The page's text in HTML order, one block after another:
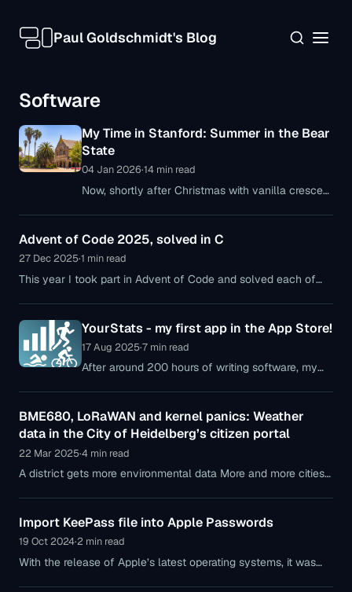
Paul Goldschmidt's Blog
Software
My Time in Stanford: Summer in the Bear
State
04 Jan 2026·14 min read
Now, shortly after Christmas with vanilla crescent
temperatures—I’m finally getting around
Advent of Code 2025, solved in C
27 Dec 2025·1 min read
This year I took part in Advent of Code and solved each of
YourStats - my first app in the App Store!
17 Aug 2025·7 min read
After around 200 hours of writing software, my
of the app and its features.
BME680, LoRaWAN and kernel panics: Weather
data in the City of Heidelberg’s citizen portal
22 Mar 2025·4 min read
A district gets more environmental data More and more cities
Import KeePass file into Apple Passwords
19 Oct 2024·2 min read
With the release of Apple’s latest operating systems, it was